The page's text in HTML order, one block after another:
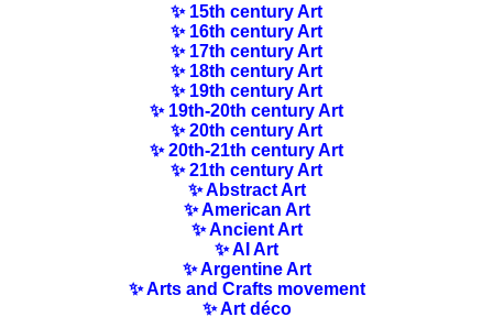
✨ 15th century Art
✨ 16th century Art
✨ 17th century Art
✨ 18th century Art
✨ 19th century Art
✨ 19th-20th century Art
✨ 20th century Art
✨ 20th-21th century Art
✨ 21th century Art
✨ Abstract Art
✨ American Art
✨ Ancient Art
✨ AI Art
✨ Argentine Art
✨ Arts and Crafts movement
✨ Art déco